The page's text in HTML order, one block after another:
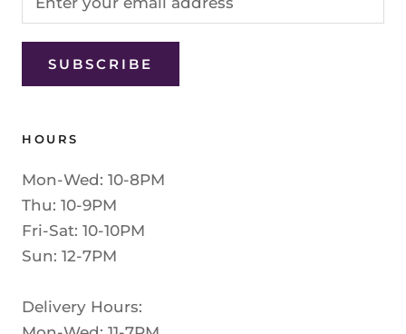
SUBSCRIBE
HOURS
Mon-Wed: 10-8PM
Thu: 10-9PM
Fri-Sat: 10-10PM
Sun: 12-7PM
Delivery Hours: